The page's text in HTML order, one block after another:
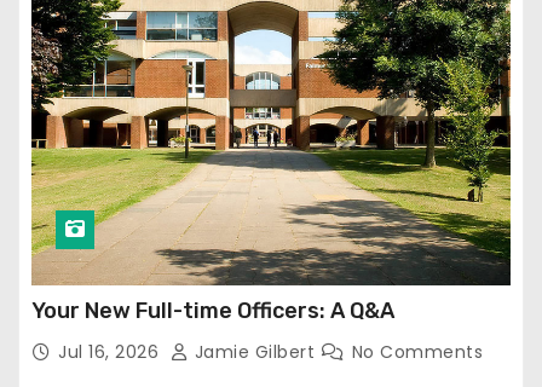
Your New Full-time Officers: A Q&A
Jul 16, 2026 Jamie Gilbert No Comments